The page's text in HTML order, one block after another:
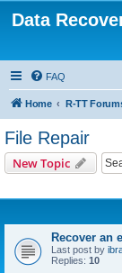
Data
FAQ
Home R-TT
File Repair
New Topic
Recover an
Last post by
Replies: 10